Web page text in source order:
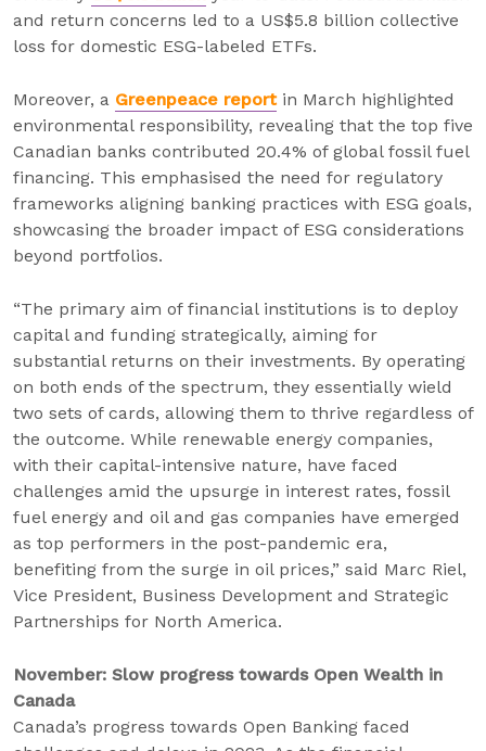
and return concerns led to a US$5.8 billion collective
loss for domestic ESG-labeled ETFs.
Moreover, a Greenpeace reportin March highlighted
environmental responsibility, revealing that the top five
Canadian banks contributed 20.4% of global fossil fuel
financing. This emphasised the need for regulatory
frameworks aligning banking practices with ESG goals,
showcasing the broader impact of ESG considerations
beyond portfolios.
“The primary aim of financial institutions is to deploy
capital and funding strategically, aiming for
substantial returns on their investments. By operating
on both ends of the spectrum, they essentially wield
two sets of cards, allowing them to thrive regardless of
the outcome. While renewable energy companies,
with their capital-intensive nature, have faced
challenges amid the upsurge in interest rates, fossil
fuel energy and oil and gas companies have emerged
as top performers in the post-pandemic era,
benefiting from the surge in oil prices,” said Marc Riel,
Vice President, Business Development and Strategic
Partnerships for North America.
November: Slow progress towards Open Wealth in
Canada
Canada’s progress towards Open Banking faced